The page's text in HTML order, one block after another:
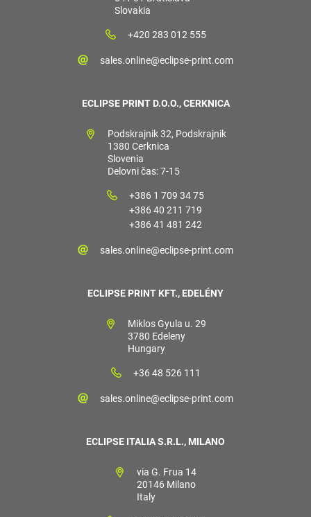
Slovakia
+420 283 012 555
sales.online@eclipse-print.com
ECLIPSE PRINT D.O.O., CERKNICA
Podskrajnik 32, Podskrajnik
1380 Cerknica
Slovenia
Delovni čas: 7-15
+386 1 709 34 75
+386 40 211 719
+386 41 481 242
sales.online@eclipse-print.com
ECLIPSE PRINT KFT., EDELÉNY
Miklos Gyula u. 29
3780 Edeleny
Hungary
+36 48 526 111
sales.online@eclipse-print.com
ECLIPSE ITALIA S.R.L., MILANO
via G. Frua 14
20146 Milano
Italy